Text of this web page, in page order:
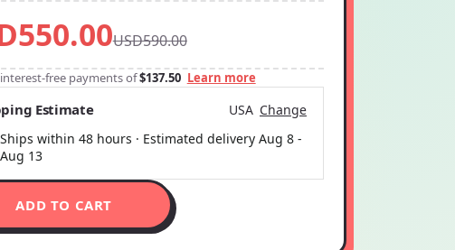
USD590.00
interest-free payments of$137.50 Learn more
Estimate USA Change
Ships within 48 hours · Estimated delivery Aug 8-
Aug 13
ADD TO CART